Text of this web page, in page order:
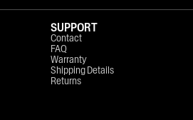
SUPPORT
Contact
FAQ
Warranty
Shipping Details
Returns